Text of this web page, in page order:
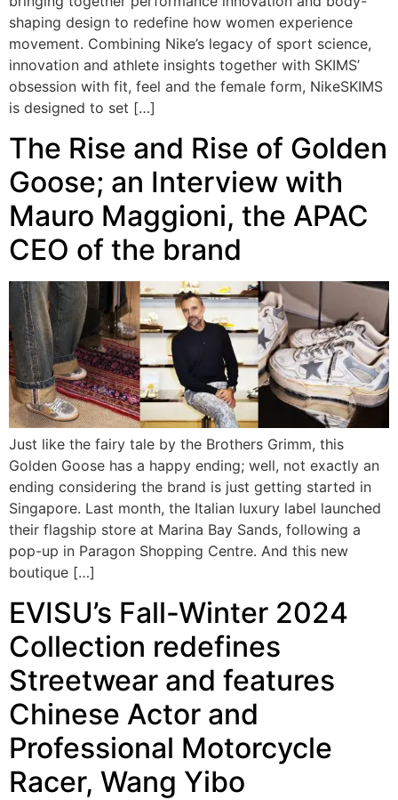
shaping design to redefine how women experience
movement. Combining Nike’s legacy of sport science,
innovation and athlete insights together with SKIMS’
obsession with fit, feel and the female form, NikeSKIMS
is designed to set […]
The Rise and Rise of Golden
Goose; an Interview with
Mauro Maggioni, the APAC
CEO of the brand
Just like the fairy tale by the Brothers Grimm, this
Golden Goose has a happy ending; well, not exactly an
ending considering the brand is just getting started in
Singapore. Last month, the Italian luxury label launched
their flagship store at Marina Bay Sands, following a
pop-up in Paragon Shopping Centre. And this new
boutique […]
EVISU’s Fall-Winter 2024
Collection redefines
Streetwear and features
Chinese Actor and
Professional Motorcycle
Racer, Wang Yibo